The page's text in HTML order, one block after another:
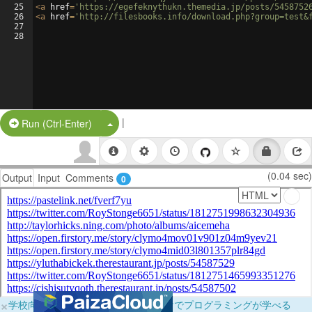
25
26
27
28
<a href= 'https://egefeknythukn.themedia.jp/posts/
<a href= 'http://filesbooks.info/
Run (Ctrl-Enter) Split Button!
|
Output Input Comments 0 (0.04 sec)
×学校向けに無料提供中！ブラウザだけでプログラミングが学べる